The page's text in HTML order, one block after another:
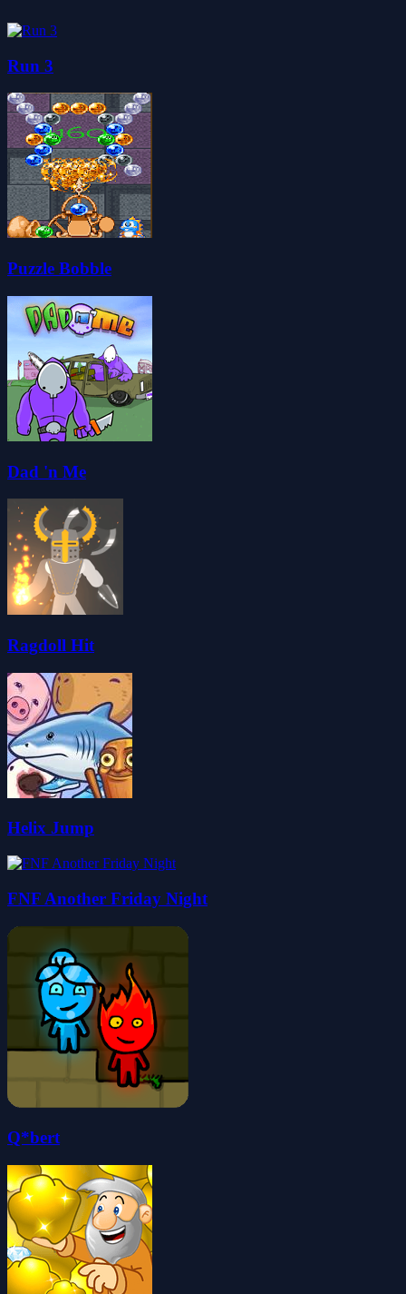
Run 3
Puzzle Bobble
Dad 'n Me
Ragdoll Hit
Helix Jump
FNF Another Friday Night
Q*bert